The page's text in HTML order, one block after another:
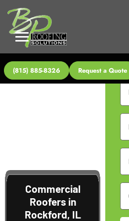
(815) 885-8326 Request a Quote
Commercial
Roofers in
Rockford, IL